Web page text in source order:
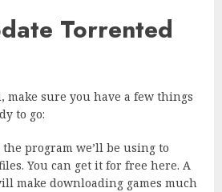
Torrented
make sure you have a few things
to go:
program we’ll be using to
You can get it for free here. A
make downloading games much